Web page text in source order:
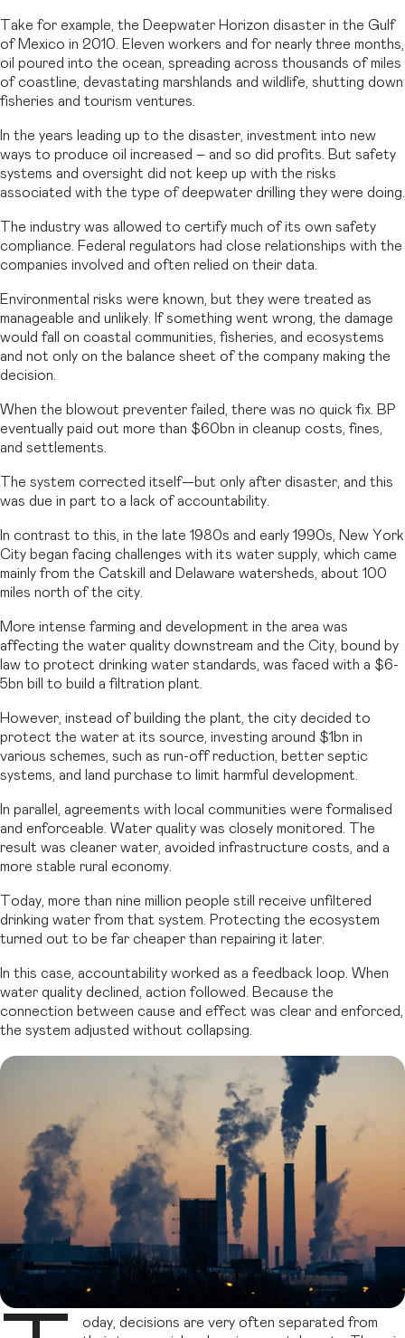
Take for example, the Deepwater Horizon disaster in the Gulf
of Mexico in 2010. Eleven workers and for nearly three months,
oil poured into the ocean, spreading across thousands of miles
of coastline, devastating marshlands and wildlife, shutting down
fisheries and tourism ventures.
In the years leading up to the disaster, investment into new
ways to produce oil increased – and so did profits. But safety
systems and oversight did not keep up with the risks
associated with the type of deepwater drilling they were doing.
The industry was allowed to certify much of its own safety
compliance. Federal regulators had close relationships with the
companies involved and often relied on their data.
Environmental risks were known, but they were treated as
manageable and unlikely. If something went wrong, the damage
would fall on coastal communities, fisheries, and ecosystems
and not only on the balance sheet of the company making the
decision.
When the blowout preventer failed, there was no quick fix. BP
eventually paid out more than $60bn in cleanup costs, fines,
and settlements.
The system corrected itself—but only after disaster, and this
was due in part to a lack of accountability.
In contrast to this, in the late 1980s and early 1990s, New York
City began facing challenges with its water supply, which came
mainly from the Catskill and Delaware watersheds, about 100
miles north of the city.
More intense farming and development in the area was
affecting the water quality downstream and the City, bound by
law to protect drinking water standards, was faced with a $6-
5bn bill to build a filtration plant.
However, instead of building the plant, the city decided to
protect the water at its source, investing around $1bn in
various schemes, such as run-off reduction, better septic
systems, and land purchase to limit harmful development.
In parallel, agreements with local communities were formalised
and enforceable. Water quality was closely monitored. The
result was cleaner water, avoided infrastructure costs, and a
more stable rural economy.
Today, more than nine million people still receive unfiltered
drinking water from that system. Protecting the ecosystem
turned out to be far cheaper than repairing it later.
In this case, accountability worked as a feedback loop. When
water quality declined, action followed. Because the
connection between cause and effect was clear and enforced,
the system adjusted without collapsing.
oday, decisions are very often separated from